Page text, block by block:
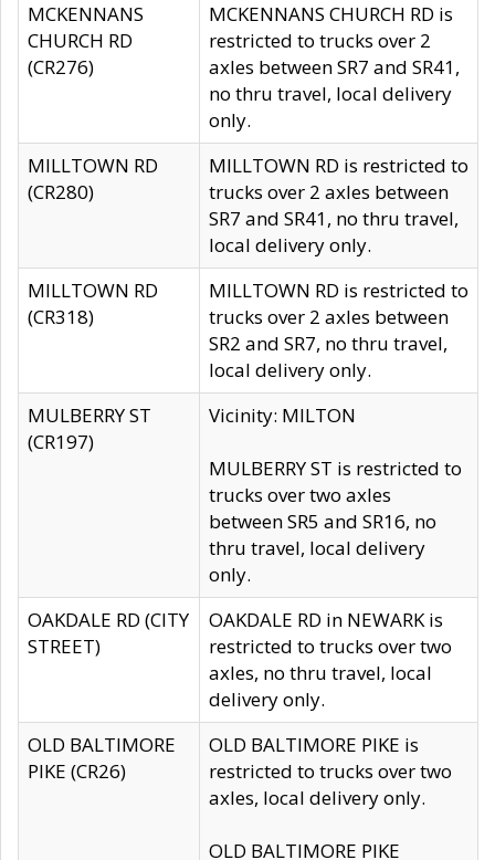
MCKENNANS
CHURCH RD
(CR276)
MCKENNANS CHURCH RD is
restricted to trucks over 2
axles between SR7 and SR41,
no thru travel, local delivery
only.
MILLTOWN RD
(CR280)
MILLTOWN RD is restricted to
trucks over 2 axles between
SR7 and SR41, no thru travel,
local delivery only.
MILLTOWN RD
(CR318)
MILLTOWN RD is restricted to
trucks over 2 axles between
SR2 and SR7, no thru travel,
local delivery only.
MULBERRY ST
(CR197)
Vicinity: MILTON
MULBERRY ST is restricted to
trucks over two axles
between SR5 and SR16, no
thru travel, local delivery
only.
OAKDALE RD (CITY
STREET)
OAKDALE RD in NEWARK is
restricted to trucks over two
axles, no thru travel, local
delivery only.
OLD BALTIMORE
PIKE (CR26)
OLD BALTIMORE PIKE is
restricted to trucks over two
axles, local delivery only.
OLD BALTIMORE PIKE